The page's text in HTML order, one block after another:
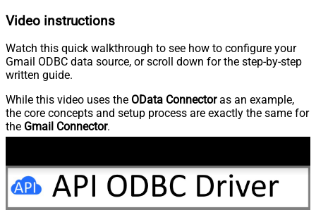
Video instructions
Watch this quick walkthrough to see how to configure your
Gmail ODBC data source, or scroll down for the step-by-step
written guide.
While this video uses the OData Connectoras an example,
the core concepts and setup process are exactly the same for
the Gmail Connector.